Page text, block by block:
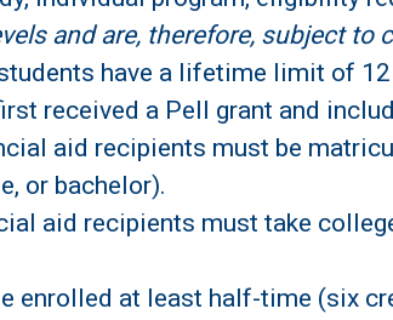
and are, therefore, subject to
have a lifetime limit of
received a Pell grant and
aid recipients must be
or bachelor).
aid recipients must take
enrolled at least half-time (six